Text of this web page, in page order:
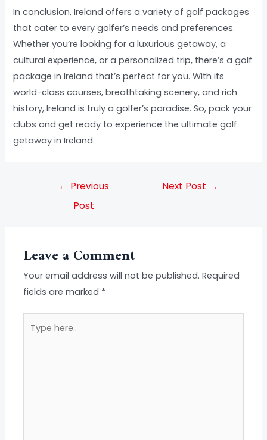
In conclusion, Ireland offers a variety of golf packages
that cater to every golfer’s needs and preferences.
Whether you’re looking for a luxurious getaway, a
cultural experience, or a personalized trip, there’s a golf
package in Ireland that’s perfect for you. With its
world-class courses, breathtaking scenery, and rich
history, Ireland is truly a golfer’s paradise. So, pack your
clubs and get ready to experience the ultimate golf
getaway in Ireland.
← Previous
Post
Next Post →
Leave a Comment
Your email address will not be published. Required
fields are marked *
here..